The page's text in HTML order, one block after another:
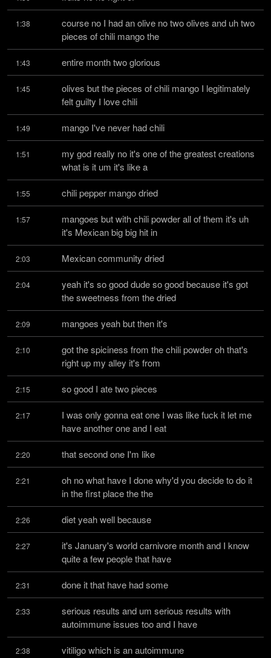
1:38
course no I had an olive no two olives and uh two
pieces of chili mango the
1:43 entire month two glorious
1:45
olives but the pieces of chili mango I legitimately
felt guilty I love chili
1:49 mango I've never had chili
1:51
my god really no it's one of the greatest creations
what is it um it's like a
1:55 chili pepper mango dried
1:57
mangoes but with chili powder all of them it's uh
it's Mexican big big hit in
2:03 Mexican community dried
2:04
yeah it's so good dude so good because it's got
the sweetness from the dried
2:09 mangoes yeah but then it's
2:10
got the spiciness from the chili powder oh that's
right up my alley it's from
2:15 so good I ate two pieces
2:17
I was only gonna eat one I was like fuck it let me
have another one and I eat
2:20 that second one I'm like
2:21
oh no what have I done why'd you decide to do it
in the first place the the
2:26 diet yeah well because
2:27
it's January's world carnivore month and I know
quite a few people that have
2:31 done it that have had some
2:33
serious results and um serious results with
autoimmune issues too and I have
2:38 vitiligo which is an autoimmune